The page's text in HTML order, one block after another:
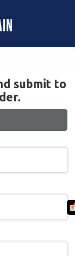
submit to